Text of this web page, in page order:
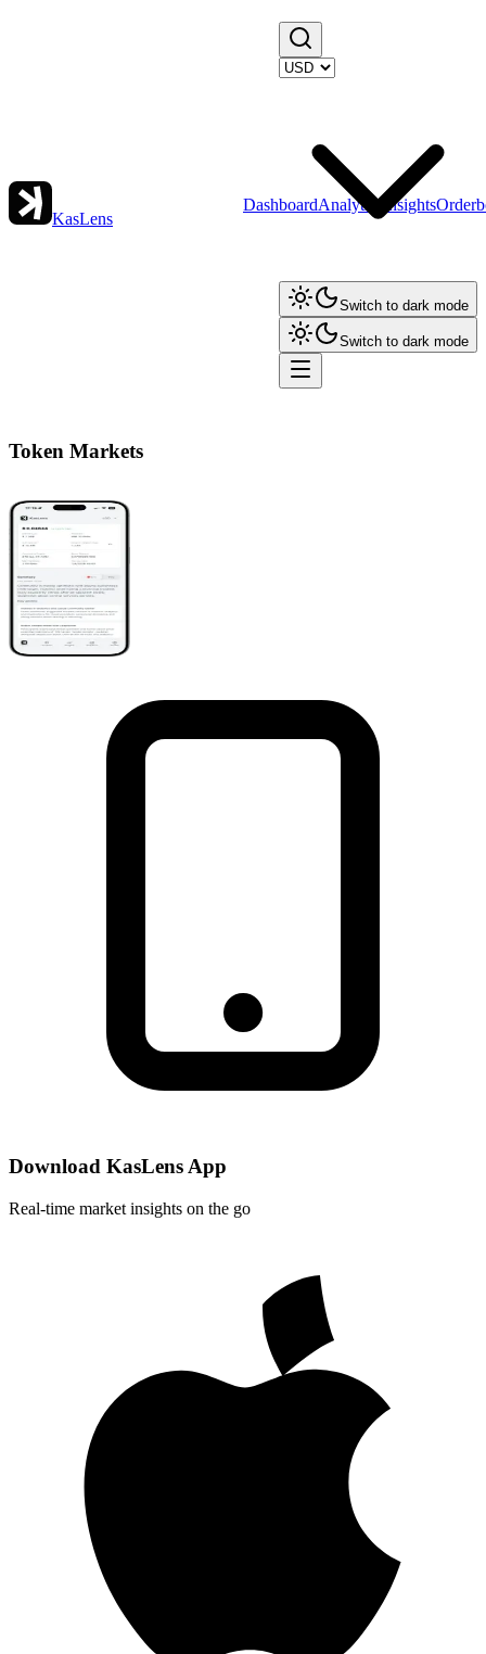
KasLens
DashboardAnalytics Insights
Switch to dark mode
Switch to dark mode
Token Markets
Download KasLens App
Real-time market insights on the go